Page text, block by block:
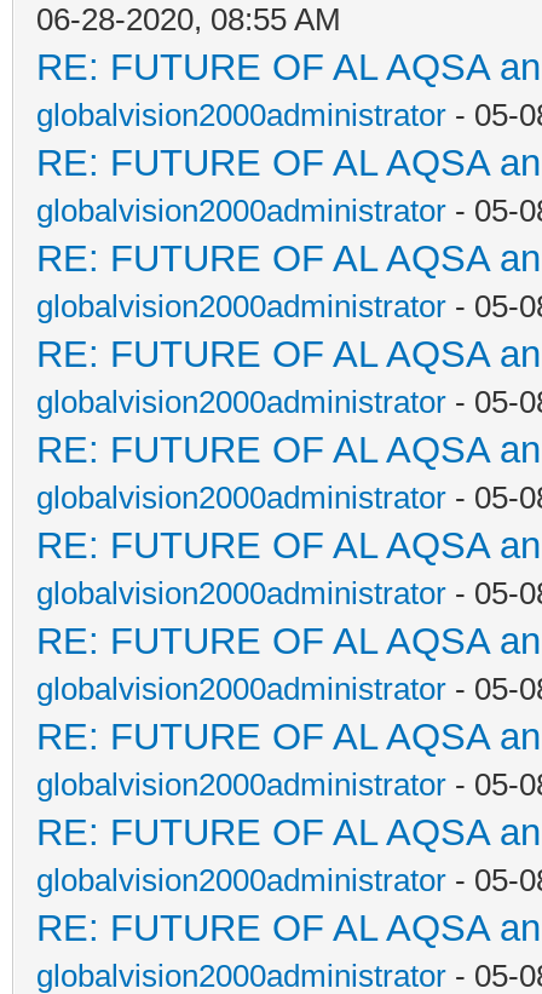
06-28-2020, 08:55 AM
RE: FUTURE OF AL AQSA
globalvision2000administrator - 05-
RE: FUTURE OF AL AQSA
globalvision2000administrator - 05-
RE: FUTURE OF AL AQSA
globalvision2000administrator - 05-
RE: FUTURE OF AL AQSA
globalvision2000administrator - 05-
RE: FUTURE OF AL AQSA
globalvision2000administrator - 05-
RE: FUTURE OF AL AQSA
globalvision2000administrator - 05-
RE: FUTURE OF AL AQSA
globalvision2000administrator - 05-
RE: FUTURE OF AL AQSA
globalvision2000administrator - 05-
RE: FUTURE OF AL AQSA
globalvision2000administrator - 05-
RE: FUTURE OF AL AQSA
globalvision2000administrator - 05-